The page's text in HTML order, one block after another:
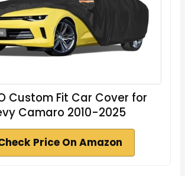
Custom Fit Car Cover for
Camaro 2010-2025
Price On Amazon